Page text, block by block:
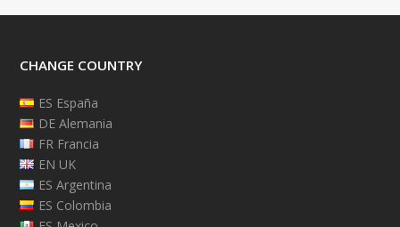
CHANGE COUNTRY
ES España
DE Alemania
FR Francia
EN UK
ES Argentina
ES Colombia